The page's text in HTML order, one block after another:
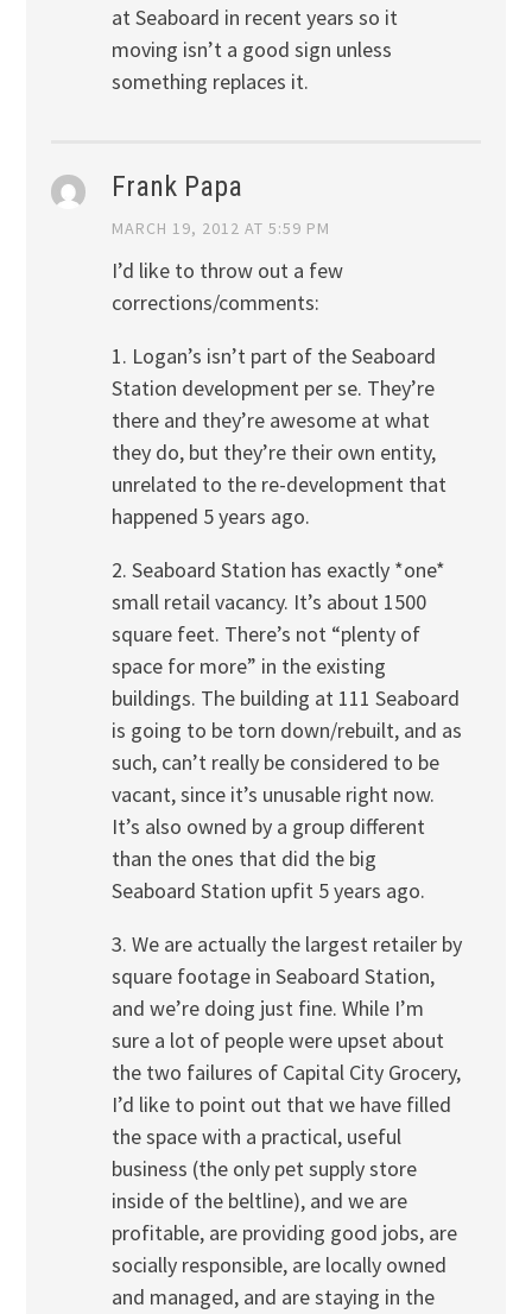
at Seaboard in recent years so it
moving isn’t a good sign unless
something replaces it.
Frank Papa
MARCH 19, 2012 AT 5:59 PM
I’d like to throw out a few
corrections/comments:
1. Logan’s isn’t part of the Seaboard
Station development per se. They’re
there and they’re awesome at what
they do, but they’re their own entity,
unrelated to the re-development that
happened 5 years ago.
2. Seaboard Station has exactly *one*
small retail vacancy. It’s about 1500
square feet. There’s not “plenty of
space for more” in the existing
buildings. The building at 111 Seaboard
is going to be torn down/rebuilt, and as
such, can’t really be considered to be
vacant, since it’s unusable right now.
It’s also owned by a group different
than the ones that did the big
Seaboard Station upfit 5 years ago.
3. We are actually the largest retailer by
square footage in Seaboard Station,
and we’re doing just fine. While I’m
sure a lot of people were upset about
the two failures of Capital City Grocery,
I’d like to point out that we have filled
the space with a practical, useful
business (the only pet supply store
inside of the beltline), and we are
profitable, are providing good jobs, are
socially responsible, are locally owned
and managed, and are staying in the